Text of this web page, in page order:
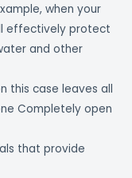
when your
effectively protect
and other
this case leaves all
Completely open
that provide